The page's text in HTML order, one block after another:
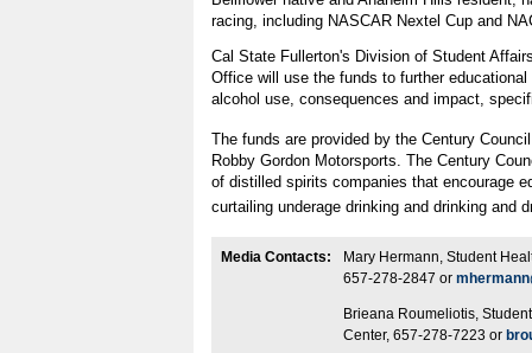
racing, including NASCAR Nextel Cup and
Cal State Fullerton's Division of Student
Office will use the funds to further
alcohol use, consequences and impact,
The funds are provided by the Century
Robby Gordon Motorsports. The Century
of distilled spirits companies that encourage
curtailing underage drinking and drinking and
Media Contacts:
Mary Hermann, Student
657-278-2847 or
Brieana Roumeliotis,
Center, 657-278-7223 or